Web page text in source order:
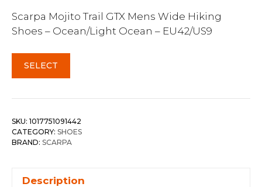
Scarpa Mojito Trail GTX Mens Wide Hiking
Shoes – Ocean/Light Ocean – EU42/US9
SELECT
SKU: 1017751091442
CATEGORY: SHOES
BRAND: SCARPA
Description